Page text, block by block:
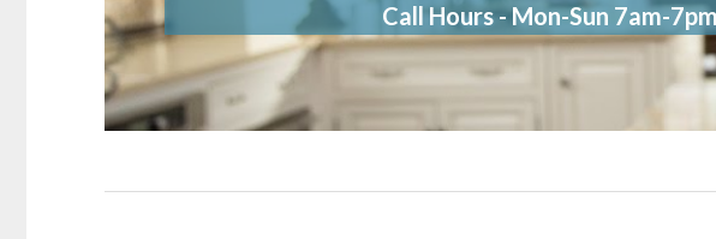
Call Hours - Mon-Sun 7am-